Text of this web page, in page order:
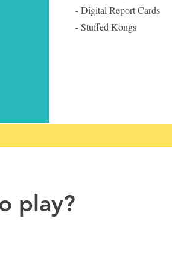
- Digital Report Cards
- Stuffed Kongs
play?